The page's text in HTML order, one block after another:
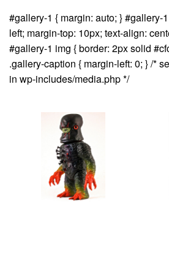
#gallery-1 { margin: auto; } #gallery-
left; margin-top: 10px; text-align:
#gallery-1 img { border: 2px solid
.gallery-caption { margin-left: 0; } /*
in wp-includes/media.php */